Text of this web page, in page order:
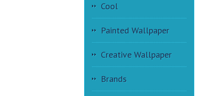
Cool
Painted Wallpaper
Creative Wallpaper
Brands